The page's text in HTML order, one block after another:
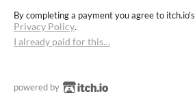
By completing a payment you agree to itch.io's
Privacy Policy.
I already paid for this…
powered by